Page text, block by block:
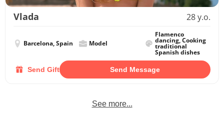
Vlada 28 y.o.
Barcelona, Spain Model
Flamenco
dancing, Cooking
traditional
Spanish dishes
Send Gift Send Message
See more...